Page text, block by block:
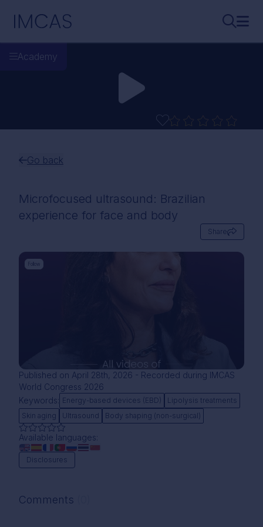
IMCAS
Academy
Go back
Microfocused ultrasound: Brazilian
experience for face and body
Share
Follow
Published on April 28th, 2026 - Recorded during IMCAS
World Congress 2026
Keywords: Energy-based devices (EBD)
Lipolysis treatments
Skin aging
Ultrasound Body shaping (non-surgical)
Available languages:
Disclosures
Comments